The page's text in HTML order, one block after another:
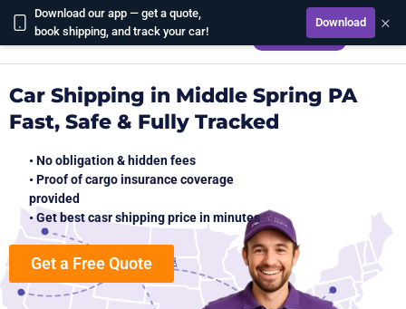
Download our app — get a quote,
book shipping, and track your car!
Download ×
CALCULATE
Car Shipping in Middle Spring PA
Fast, Safe & Fully Tracked
• No obligation & hidden fees
• Proof of cargo insurance coverage
provided
• Get best casr shipping price in minutes
Get a Free Quote